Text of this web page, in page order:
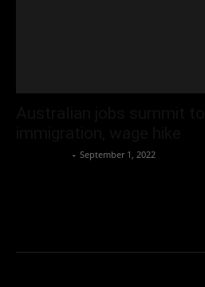
- September 1, 2022